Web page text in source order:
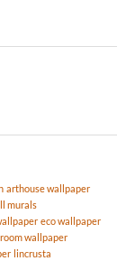
arthouse wallpaper
murals
eco wallpaper
wallpaper
lincrusta